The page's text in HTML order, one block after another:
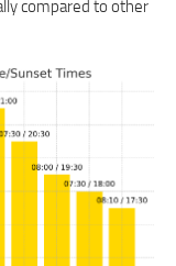
compared to other